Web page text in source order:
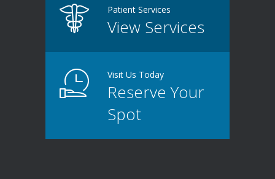
Patient Services
View Services
Visit Us Today
Reserve Your
Spot